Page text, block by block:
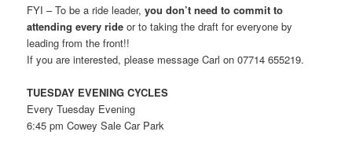
FYI – To be a ride leader,you don’t need to commit to
attending every ride or to taking the draft for everyone by
leading from the front!!
If you are interested, please message Carl on 07714 655219.
TUESDAY EVENING CYCLES
Every Tuesday Evening
6:45 pm Cowey Sale Car Park